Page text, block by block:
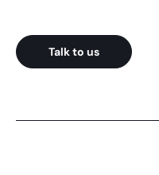
Talk to us